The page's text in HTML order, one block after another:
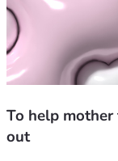
To help mother
out